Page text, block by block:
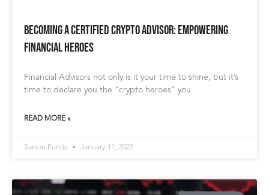
Becoming a Certified Crypto Advisor: Empowering
Financial Heroes
Financial Advisors not only is it your time to shine, but it’s
time to declare you the “crypto heroes” you
READ MORE »
Sarson Funds January 11, 2022